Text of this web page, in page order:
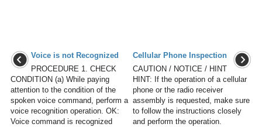
Voice is not Recognized
PROCEDURE 1. CHECK
CONDITION (a) While paying
attention to the condition of the
spoken voice command, perform a
voice recognition operation. OK:
Voice command is recognized
Cellular Phone Inspection
CAUTION / NOTICE / HINT
HINT: If the operation of a cellular
phone or the radio receiver
assembly is requested, make sure
to follow the instructions closely
and perform the operation.